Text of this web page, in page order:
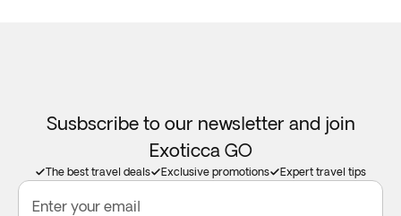
Susbscribe to our newsletter and join
Exoticca GO
The best travel deals Exclusive promotions Expert travel tips
Enter your email